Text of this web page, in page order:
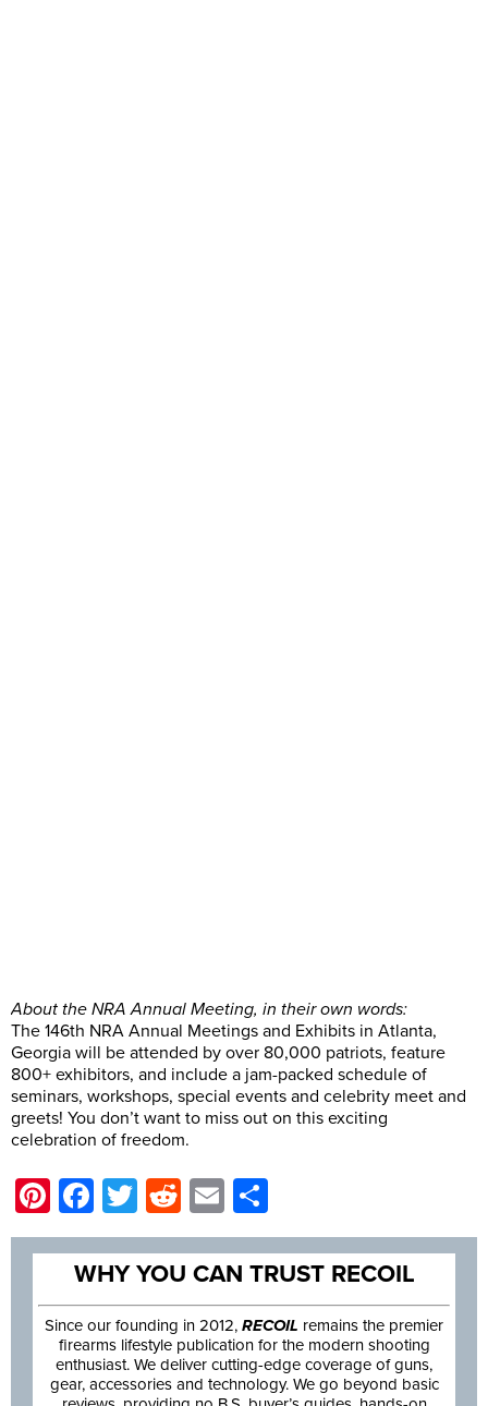
About the NRA Annual Meeting, in their own words:
The 146th NRA Annual Meetings and Exhibits in Atlanta,
Georgia will be attended by over 80,000 patriots, feature
800+ exhibitors, and include a jam-packed schedule of
seminars, workshops, special events and celebrity meet and
greets! You don’t want to miss out on this exciting
celebration of freedom.
Pinterest
Facebook
Twitter
Reddit
Email
WHY YOU CAN TRUST RECOIL
Since our founding in 2012, RECOIL remains the premier
firearms lifestyle publication for the modern shooting
enthusiast. We deliver cutting-edge coverage of guns,
gear, accessories and technology. We go beyond basic